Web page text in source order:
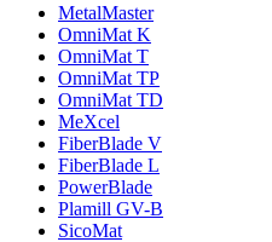
MetalMaster
OmniMat K
OmniMat T
OmniMat TP
OmniMat TD
MeXcel
FiberBlade V
FiberBlade L
PowerBlade
Plamill GV-B
SicoMat